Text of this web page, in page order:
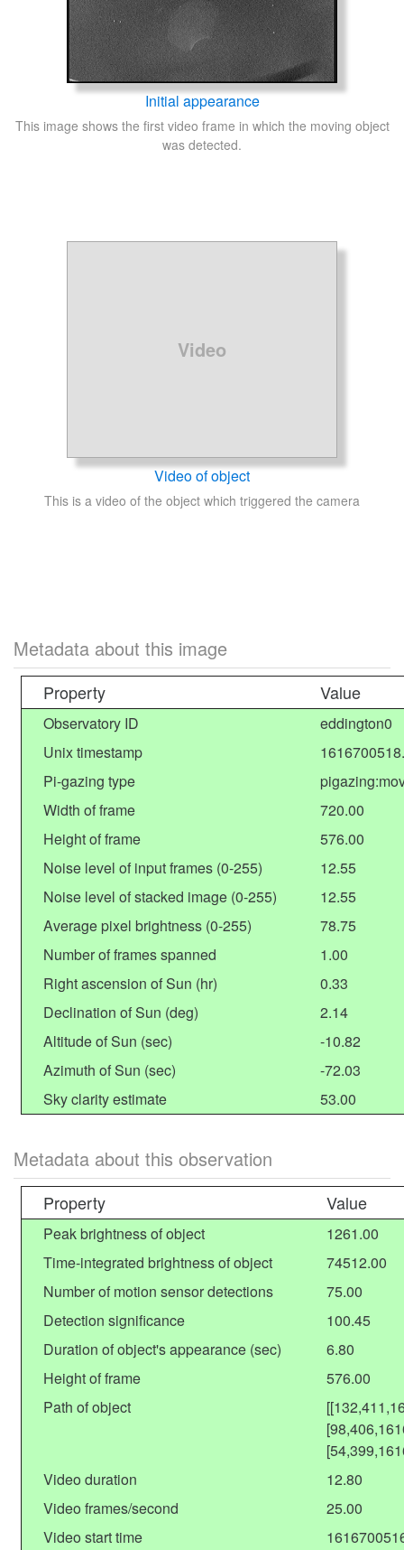
Initial appearance
This image shows the first video frame in which the moving object
was detected.
Video
Video of object
This is a video of the object which triggered the camera
Metadata about this image
Property Value
Observatory ID
eddington0
Unix timestamp
Pi-gazing type
Width of frame
720.00
Height of frame
576.00
Noise level of input frames (0-255)
12.55
Noise level of stacked image (0-255)
12.55
Average pixel brightness (0-255)
78.75
Number of frames spanned
1.00
Right ascension of Sun (hr)
0.33
Declination of Sun (deg)
2.14
Altitude of Sun (sec)
-10.82
Azimuth of Sun (sec)
-72.03
Sky clarity estimate
53.00
Metadata about this observation
Property Value
Peak brightness of object
1261.00
Time-integrated brightness of object
74512.00
Number of motion sensor detections
75.00
Detection significance
100.45
Duration of object's appearance (sec)
6.80
Height of frame
576.00
Path of object
Video duration
12.80
Video frames/second
25.00
Video start time